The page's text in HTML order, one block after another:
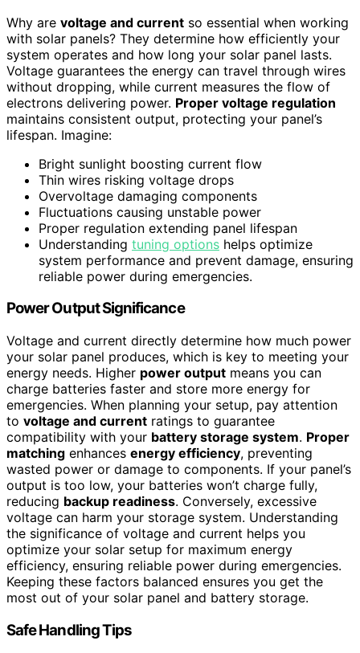
Why are voltage and current so essential when working
with solar panels? They determine how efficiently your
system operates and how long your solar panel lasts.
Voltage guarantees the energy can travel through wires
without dropping, while current measures the flow of
electrons delivering power. Proper voltage regulation
maintains consistent output, protecting your panel’s
lifespan. Imagine:
Bright sunlight boosting current flow
Thin wires risking voltage drops
Overvoltage damaging components
Fluctuations causing unstable power
Proper regulation extending panel lifespan
Understanding tuning options helps optimize
system performance and prevent damage, ensuring
reliable power during emergencies.
Power Output Significance
Voltage and current directly determine how much power
your solar panel produces, which is key to meeting your
energy needs. Higher power output means you can
charge batteries faster and store more energy for
emergencies. When planning your setup, pay attention
to voltage and current ratings to guarantee
compatibility with your battery storage system. Proper
matching enhances energy efficiency, preventing
wasted power or damage to components. If your panel’s
output is too low, your batteries won’t charge fully,
reducing backup readiness. Conversely, excessive
voltage can harm your storage system. Understanding
the significance of voltage and current helps you
optimize your solar setup for maximum energy
efficiency, ensuring reliable power during emergencies.
Keeping these factors balanced ensures you get the
most out of your solar panel and battery storage.
Safe Handling Tips